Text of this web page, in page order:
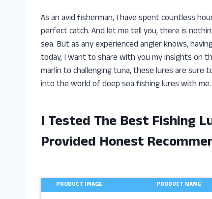
As an avid fisherman, I have spent countless
perfect catch. And let me tell you, there is
sea. But as any experienced angler knows,
today, I want to share with you my insights on
marlin to challenging tuna, these lures are sure
into the world of deep sea fishing lures with me.
I Tested The Best Fishing
Provided Honest
PRODUCT IMAGE PRODUCT NAME